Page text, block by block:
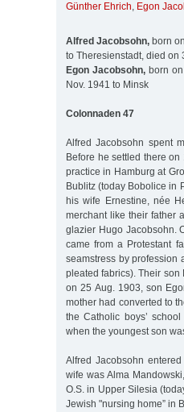
Günther Ehrich, Egon
Alfred Jacobsohn,born
to Theresienstadt, died on
Egon Jacobsohn, born
Nov. 1941 to Minsk
Colonnaden 47
Alfred Jacobsohn spent
Before he settled there
practice in Hamburg at
Bublitz (today Bobolice in
his wife Ernestine, née
merchant like their father
glazier Hugo Jacobsohn.
came from a Protestant
seamstress by profession
pleated fabrics). Their
on 25 Aug. 1903, son
mother had converted to
the Catholic boys’
when the youngest son
Alfred Jacobsohn
wife was Alma
O.S. in Upper Silesia
Jewish "nursing home” in